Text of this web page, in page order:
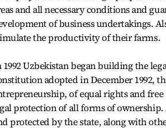
and all necessary conditions and
of business undertakings.
the productivity of their farms.
1992 Uzbekistan began building the
adopted in December 1992,
of equal rights and
protection of all forms of
protected by the state, along with